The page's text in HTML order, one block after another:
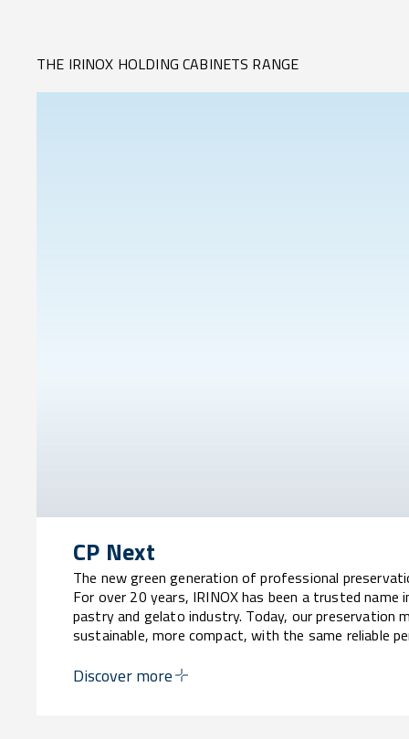
THE IRINOX HOLDING CABINETS RANGE
CP Next
The new green generation of professional
For over 20 years, IRINOX has been a trusted
pastry and gelato industry. Today, our preservation
sustainable, more compact, with the same reliable
Discover more